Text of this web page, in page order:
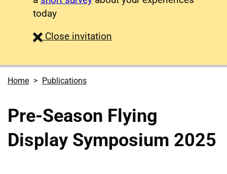
today
Close survey
invitation
Home Publications
Pre-Season Flying
Display Symposium 2025